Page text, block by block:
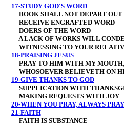
17-STUDY GOD'S WORD
BOOK SHALL NOT DEPART OUT
RECEIVE ENGRAFTED WORD
DOERS OF THE WORD
A LACK OF WORKS WILL
WITNESSING TO YOUR
18-PRAISING JESUS
PRAY TO HIM WITH MY MOUTH,
WHOSOEVER BELIEVETH ON
19-GIVE THANKS TO GOD
SUPPLICATION WITH
MAKING REQUESTS WITH JOY
20-WHEN YOU PRAY, ALWAYS
21-FAITH
FAITH IS SUBSTANCE